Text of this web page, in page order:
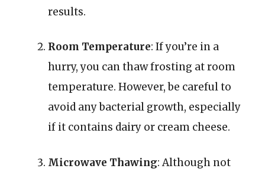
results.
Room Temperature: If you’re in a
hurry, you can thaw frosting at room
temperature. However, be careful to
avoid any bacterial growth, especially
if it contains dairy or cream cheese.
Microwave Thawing: Although not